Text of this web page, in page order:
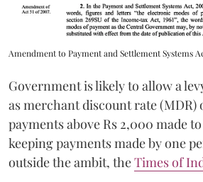
Amendment to Payment and Settlement Systems
Government is likely to allow a
as merchant discount rate (MDR)
payments above Rs 2,000 made
keeping payments made by one
outside the ambit, theTimes of